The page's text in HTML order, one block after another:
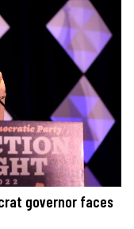
governor faces